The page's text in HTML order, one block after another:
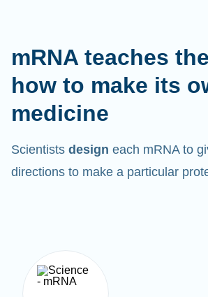
how to make its
medicine
directions to make a particular